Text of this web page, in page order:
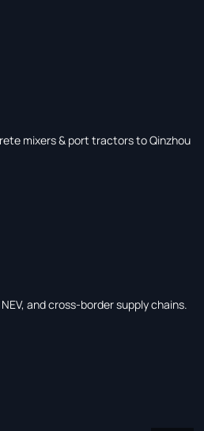
mixers & port tractors to Qinzhou
and cross-border supply chains.